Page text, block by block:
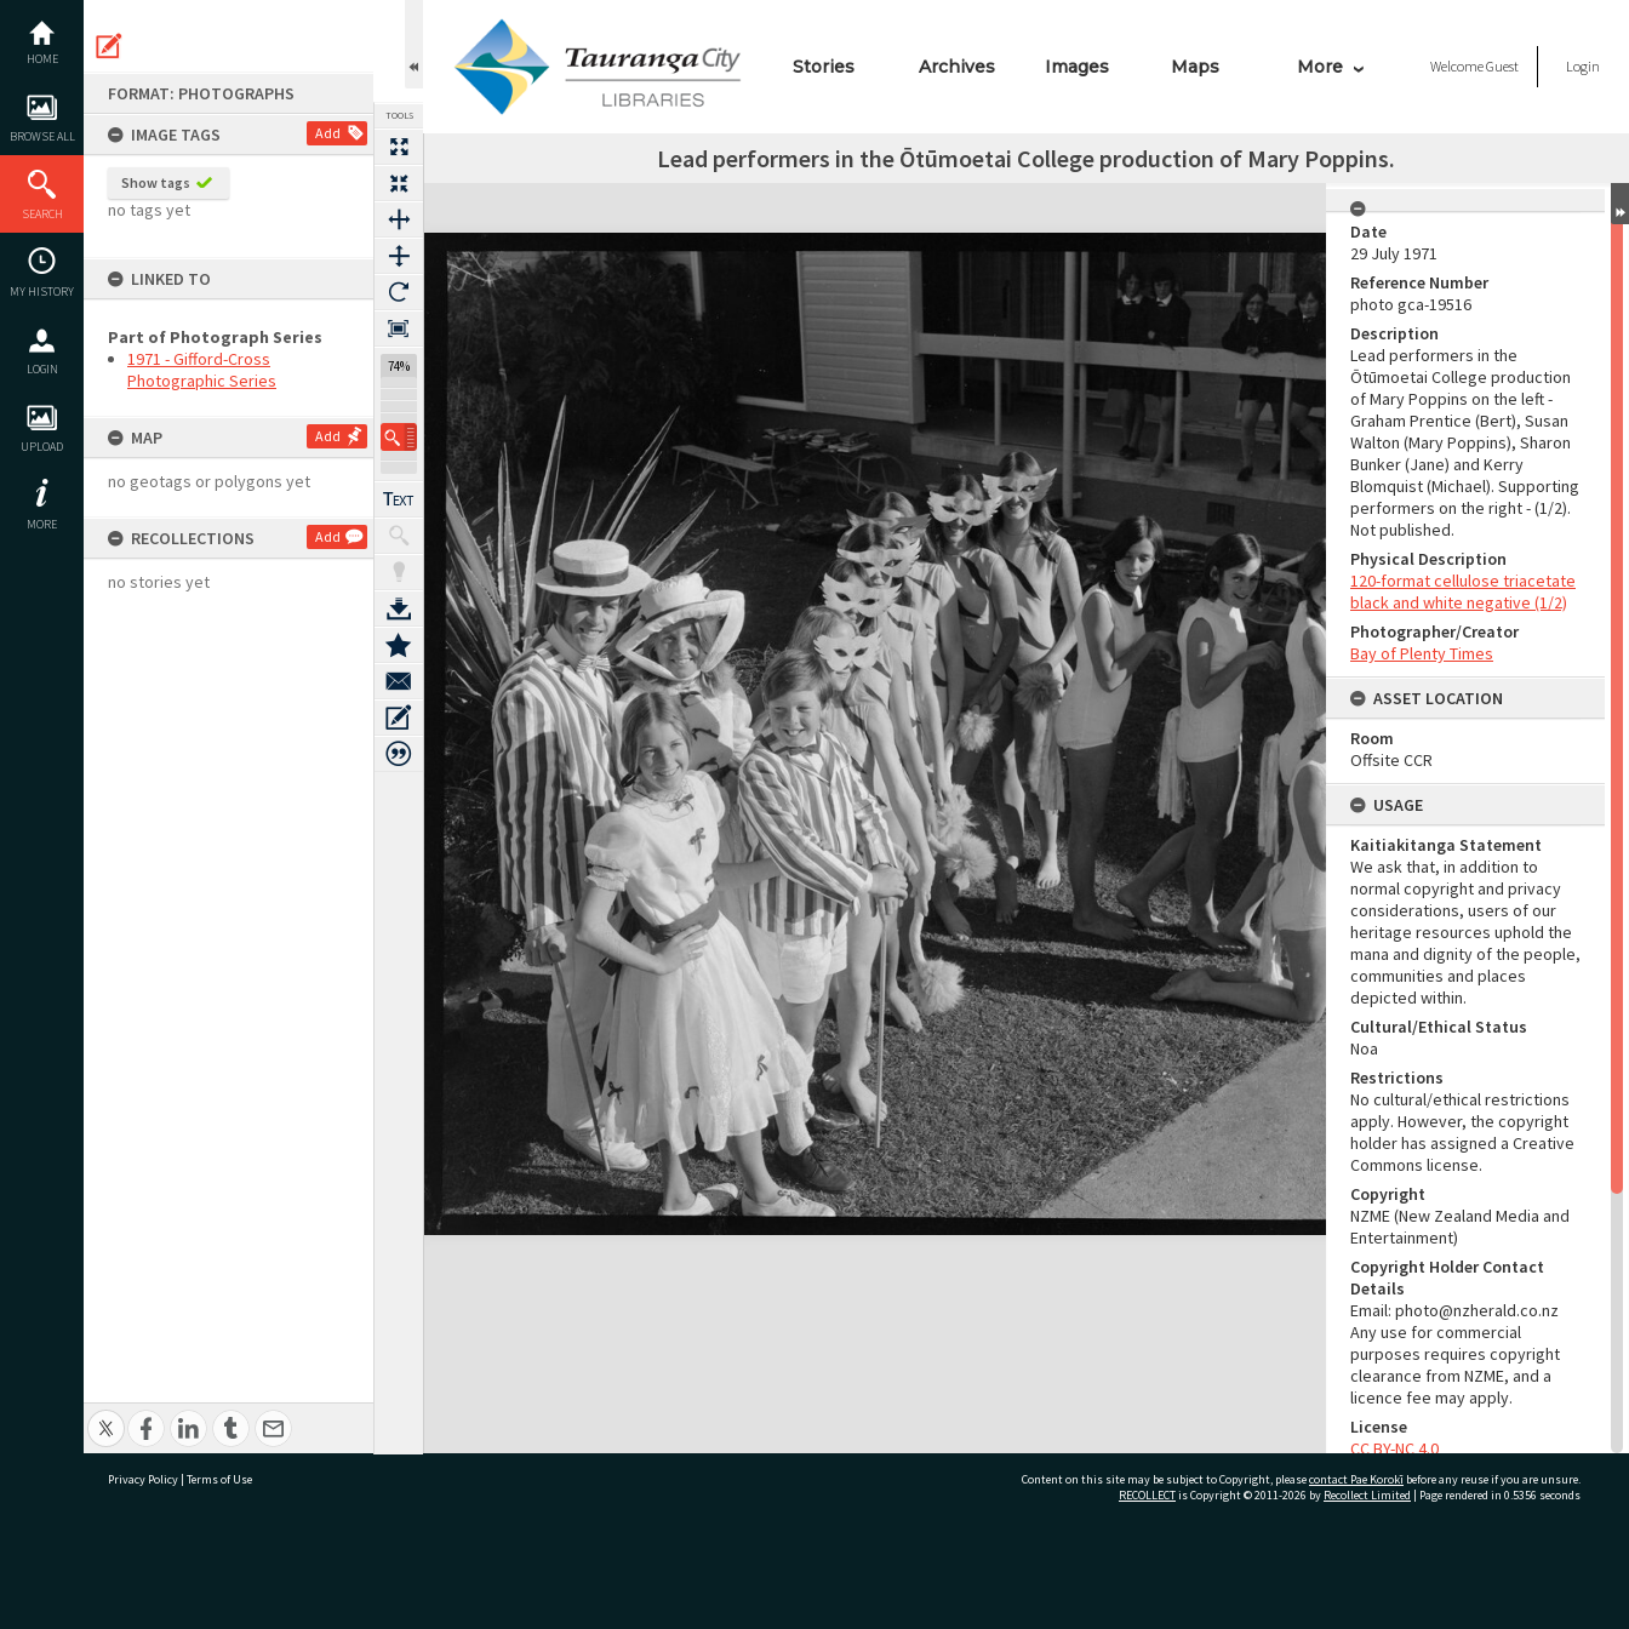
content
HOME
BROWSE ALL
SEARCH
MY HISTORY
LOGIN
UPLOAD
MORE
FORMAT: PHOTOGRAPHS
IMAGE TAGS
Add
Show tags
no tags yet
LINKED TO
Part of Photograph Series
1971 - Gifford-Cross
Photographic Series
MAP Add
no geotags or polygons yet
RECOLLECTIONS Add
no stories yet
TOOLS
74%
Stories Archives Images Maps More WelcomeGuest Login
Lead performers in the Ōtūmoetai College production of Mary Poppins.
Expand/collapse
Date
29 July 1971
Reference Number
photo gca-19516
Description
Lead performers in the
Ōtūmoetai College production
of Mary Poppins on the left -
Graham Prentice (Bert), Susan
Walton (Mary Poppins), Sharon
Bunker (Jane) and Kerry
Blomquist (Michael). Supporting
performers on the right - (1/2).
Not published.
Physical Description
120-format cellulose triacetate
black and white negative (1/2)
Photographer/Creator
Bay of Plenty Times
ASSET LOCATION
Room
Offsite CCR
USAGE
Kaitiakitanga Statement
We ask that, in addition to
normal copyright and privacy
considerations, users of our
heritage resources uphold the
mana and dignity of the people,
communities and places
depicted within.
Cultural/Ethical Status
Noa
Restrictions
No cultural/ethical restrictions
apply. However, the copyright
holder has assigned a Creative
Commons license.
Copyright
NZME (New Zealand Media and
Entertainment)
Copyright Holder Contact
Details
Email: photo@nzherald.co.nz
Any use for commercial
purposes requires copyright
clearance from NZME, and a
licence fee may apply.
License
CC BY-NC 4.0
Acknowledgement
Te Ao Mārama - Tauranga City
Privacy Policy | Terms of Use Content on this site may be subject to Copyright, pleasecontact Pae Korokī before any reuse if you are unsure.
RECOLLECTis Copyright © 2011-2026 by Recollect Limited | Page rendered in 0.5356 seconds